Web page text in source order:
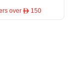
over ê 150